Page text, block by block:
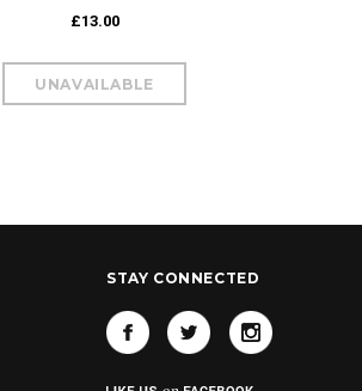
£13.00
STAY CONNECTED